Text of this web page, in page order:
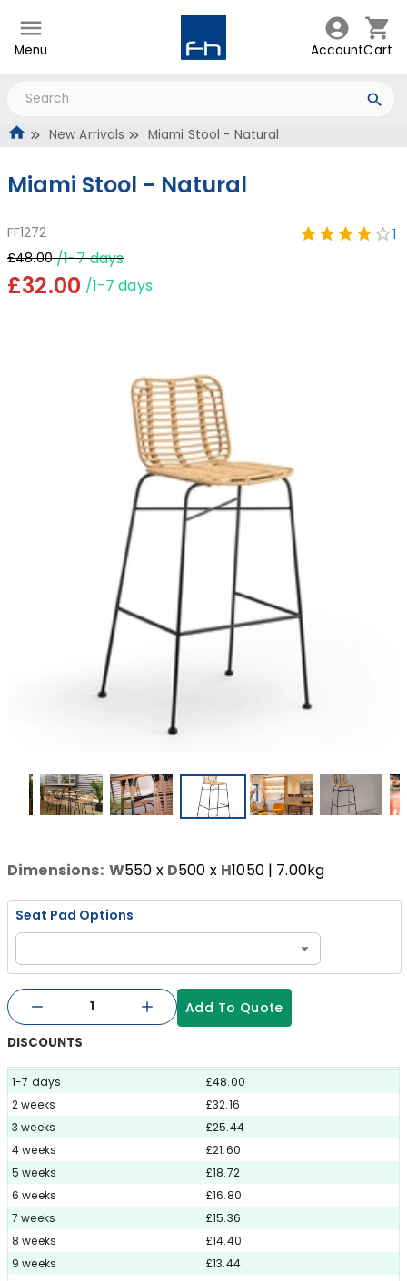
Menu AccountCart
New Arrivals Miami Stool - Natural
Miami Stool - Natural
FF1272
1
£48.00 /1-7 days
£32.00 /1-7 days
Dimensions: W550 x D500 x H1050| 7.00kg
Seat Pad Options
Add To Quote
DISCOUNTS
1-7 days
£48.00
2 weeks
£32.16
3 weeks
£25.44
4 weeks
£21.60
5 weeks
£18.72
6 weeks
£16.80
7 weeks
£15.36
8 weeks
£14.40
9 weeks
£13.44